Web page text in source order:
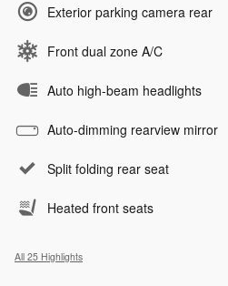
Exterior parking camera rear
Front dual zone A/C
Auto high-beam headlights
Auto-dimming rearview mirror
Split folding rear seat
Heated front seats
All 25 Highlights